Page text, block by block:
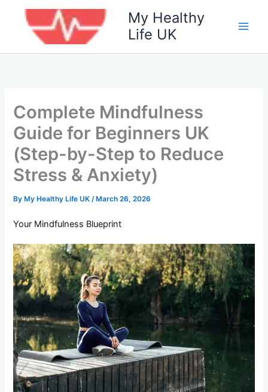
My Healthy
Life UK
Complete Mindfulness
Guide for Beginners UK
(Step-by-Step to Reduce
Stress & Anxiety)
By My Healthy Life UK/ March 26, 2026
Your Mindfulness Blueprint